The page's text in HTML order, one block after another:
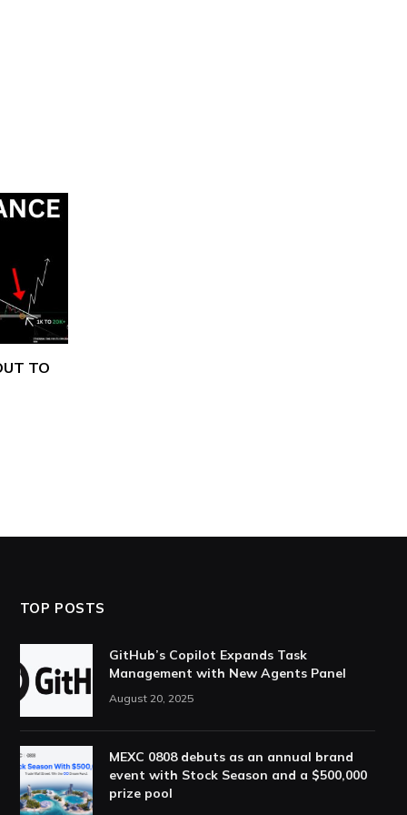
TO
TOP POSTS
GitHub’s Copilot Expands Task
Management with New Agents Panel
August 20, 2025
MEXC 0808 debuts as an annual brand
event with Stock Season and a $500,000
prize pool